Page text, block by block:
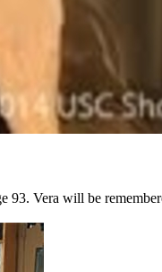
93. Vera will be